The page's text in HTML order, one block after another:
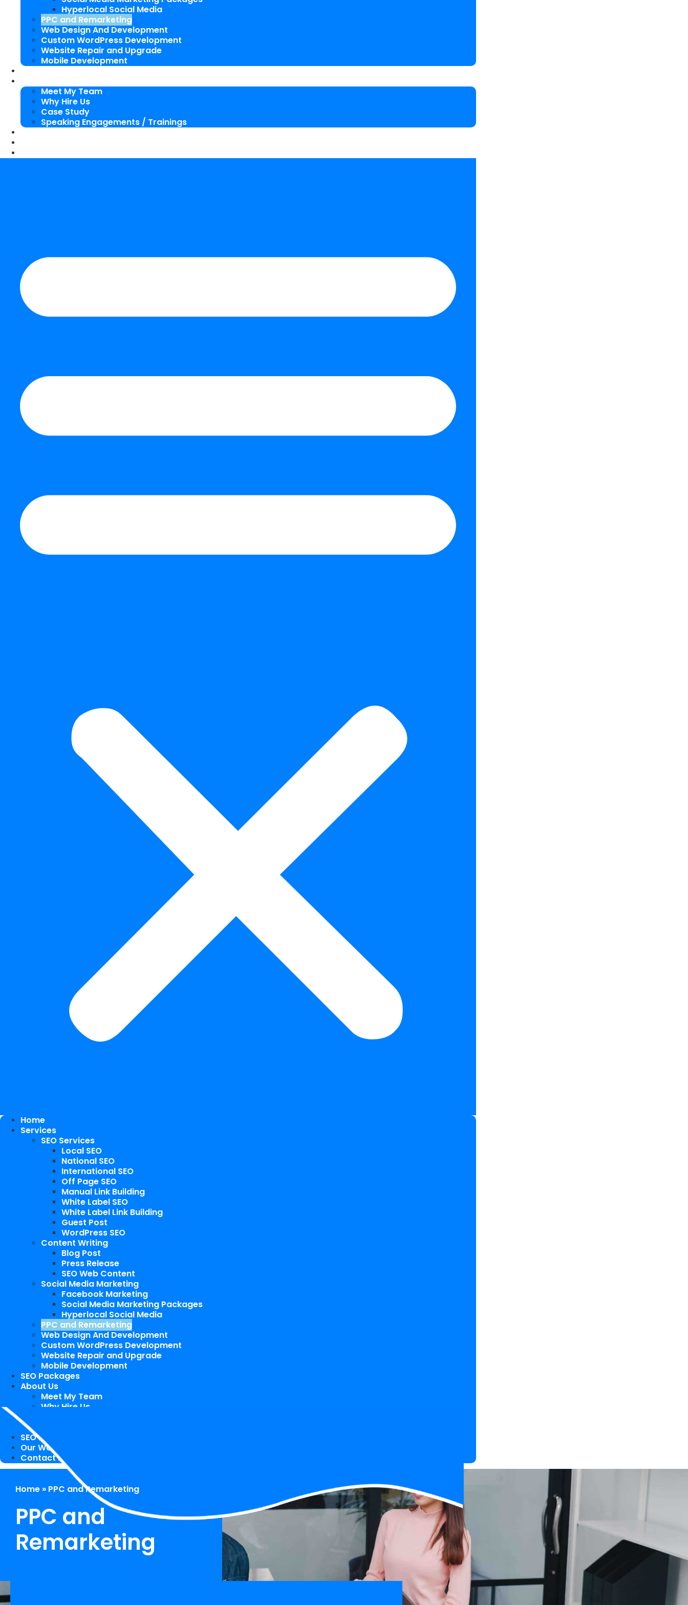
Hyperlocal Social Media
PPC and Remarketing
Web Design And Development
Custom WordPress Development
Website Repair and Upgrade
Mobile Development
Meet My Team
Why Hire Us
Case Study
Speaking Engagements / Trainings
Home
Services
SEO Services
Local SEO
National SEO
International SEO
Off Page SEO
Manual Link Building
White Label SEO
White Label Link Building
Guest Post
WordPress SEO
Content Writing
Blog Post
Press Release
SEO Web Content
Social Media Marketing
Facebook Marketing
Social Media Marketing Packages
Hyperlocal Social Media
PPC and Remarketing
Web Design And Development
Custom WordPress Development
Website Repair and Upgrade
Mobile Development
SEO Packages
About Us
Meet My Team
Why Hire Us
SEO Blog
Our Works
Contact Me
Home » PPC and Remarketing
PPC and
Remarketing